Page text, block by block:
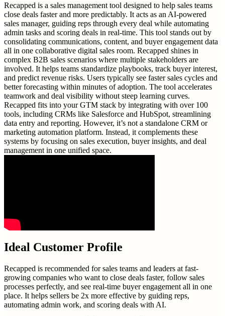
Recapped is a sales management tool designed to help sales teams
close deals faster and more predictably. It acts as an AI-powered
sales manager, guiding reps through every deal while automating
admin tasks and scoring deals in real-time. This tool stands out by
consolidating communications, content, and buyer engagement data
all in one collaborative digital sales room. Recapped shines in
complex B2B sales scenarios where multiple stakeholders are
involved. It helps teams standardize playbooks, track buyer interest,
and predict revenue risks. Users typically see faster sales cycles and
better forecasting within minutes of adoption. The tool accelerates
teamwork and deal visibility without steep learning curves.
Recapped fits into your GTM stack by integrating with over 100
tools, including CRMs like Salesforce and HubSpot, streamlining
data entry and reporting. However, it’s not a standalone CRM or
marketing automation platform. Instead, it complements these
systems by focusing on sales execution, buyer insights, and deal
management in one unified space.
Ideal Customer Profile
Recapped is recommended for sales teams and leaders at fast-
growing companies who want to close deals faster, follow sales
processes perfectly, and see real-time buyer engagement all in one
place. It helps sellers be 2x more effective by guiding reps,
automating admin work, and scoring deals with AI.